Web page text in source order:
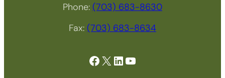
Phone: (703) 683-8630
Fax: (703) 683-8634
Facebook X LinkedIn YouTube